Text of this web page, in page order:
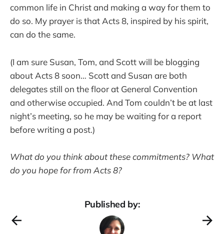
common life in Christ and making a way for them to
do so. My prayer is that Acts 8, inspired by his spirit,
can do the same.
(I am sure Susan, Tom, and Scott will be blogging
about Acts 8 soon… Scott and Susan are both
delegates still on the floor at General Convention
and otherwise occupied. And Tom couldn’t be at last
night’s meeting, so he may be waiting for a report
before writing a post.)
What do you think about these commitments? What
do you hope for from Acts 8?
Published by: